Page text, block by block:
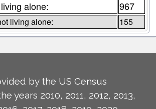
alone: 967
living alone: 155
by the US Census
years 2010, 2011, 2012, 2013,